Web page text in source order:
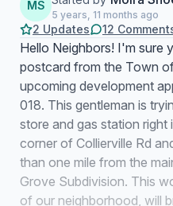
MS
5 years, 11 months ago
2 Updates 12
Hello Neighbors! I'm sure
postcard from the Town
upcoming development
018. This gentleman is
store and gas station
corner of Collierville Rd
than one mile from the
Grove Subdivision. This
of our neighborhood, will